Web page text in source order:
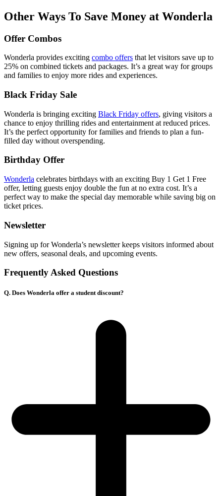
Other Ways To Save Money at Wonderla
Offer Combos
Wonderla provides exciting combo offers that let visitors save up to
25% on combined tickets and packages. It’s a great way for groups
and families to enjoy more rides and experiences.
Black Friday Sale
Wonderla is bringing exciting Black Friday offers, giving visitors a
chance to enjoy thrilling rides and entertainment at reduced prices.
It’s the perfect opportunity for families and friends to plan a fun-
filled day without overspending.
Birthday Offer
Wonderla celebrates birthdays with an exciting Buy 1 Get 1 Free
offer, letting guests enjoy double the fun at no extra cost. It’s a
perfect way to make the special day memorable while saving big on
ticket prices.
Newsletter
Signing up for Wonderla’s newsletter keeps visitors informed about
new offers, seasonal deals, and upcoming events.
Frequently Asked Questions
Q. Does Wonderla offer a student discount?